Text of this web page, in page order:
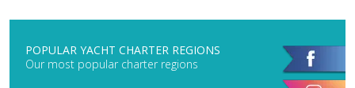
POPULAR YACHT CHARTER REGIONS
Our most popular charter regions